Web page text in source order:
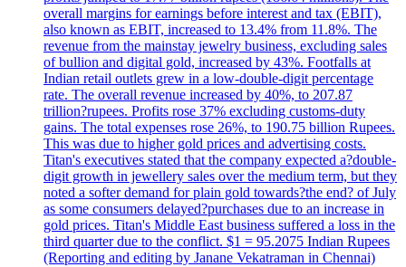
overall margins for earnings before interest and tax (EBIT),
also known as EBIT, increased to 13.4% from 11.8%. The
revenue from the mainstay jewelry business, excluding sales
of bullion and digital gold, increased by 43%. Footfalls at
Indian retail outlets grew in a low-double-digit percentage
rate. The overall revenue increased by 40%, to 207.87
trillion?rupees. Profits rose 37% excluding customs-duty
gains. The total expenses rose 26%, to 190.75 billion Rupees.
This was due to higher gold prices and advertising costs.
Titan's executives stated that the company expected a?double-
digit growth in jewellery sales over the medium term, but they
noted a softer demand for plain gold towards?the end? of July
as some consumers delayed?purchases due to an increase in
gold prices. Titan's Middle East business suffered a loss in the
third quarter due to the conflict. $1 = 95.2075 Indian Rupees
(Reporting and editing by Janane Vekatraman in Chennai)